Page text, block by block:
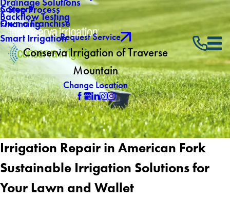
Backflow Testing
5 Step Process
Financing
Smart Irrigation
Careers
Own a Franchise
Request Service
Conserva Irrigation of Traverse
Mountain
Change Location
Irrigation Repair in American Fork
Sustainable Irrigation Solutions for
Your Lawn and Wallet